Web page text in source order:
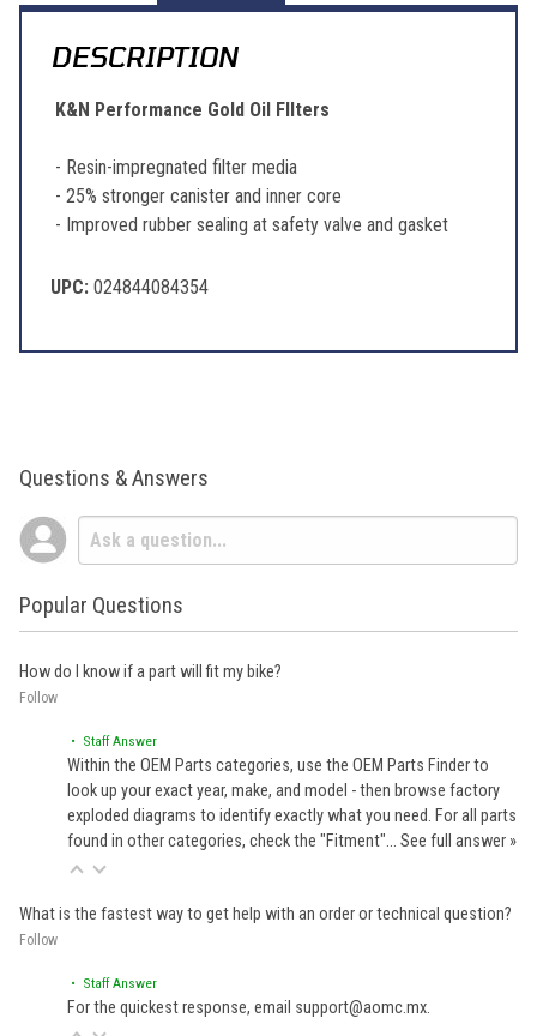
DESCRIPTION
K&N Performance Gold Oil FIlters
- Resin-impregnated filter media
- 25% stronger canister and inner core
- Improved rubber sealing at safety valve and gasket
UPC: 024844084354
Questions & Answers
Popular Questions
How do I know if a part will fit my bike?
Follow
• Staff Answer
Within the OEM Parts categories, use the OEM Parts Finder to
look up your exact year, make, and model - then browse factory
exploded diagrams to identify exactly what you need. For all parts
found in other categories, check the "Fitment"… See full answer »
What is the fastest way to get help with an order or technical question?
Follow
• Staff Answer
For the quickest response, email support@aomc.mx.